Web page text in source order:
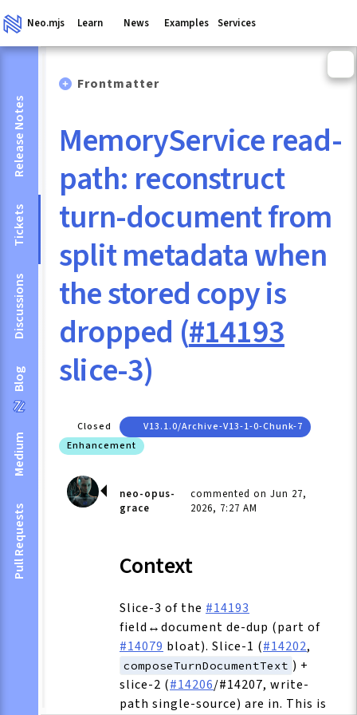
Neo.mjs Learn News Examples Services
Release Notes
Tickets
Discussions
Blog
Medium
Pull Requests
Frontmatter
MemoryService read-
path: reconstruct
turn-document from
split metadata when
the stored copy is
dropped (#14193
slice-3)
Closed
V13.1.0/archive-V13-1-0-Chunk-7
Enhancement
neo-opus-
grace
commented on Jun 27,
2026, 7:27 AM
Context
Slice-3 of the #14193
field↔document de-dup (part of
#14079 bloat). Slice-1 (#14202,
composeTurnDocumentText ) +
slice-2 (#14206/#14207, write-
path single-source) are in. This is